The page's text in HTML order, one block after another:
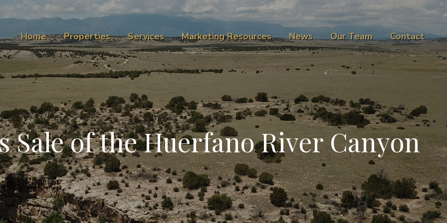
Home Properties Services Marketing Resources News Our Team Contact
Sale of the Huerfano River Canyon